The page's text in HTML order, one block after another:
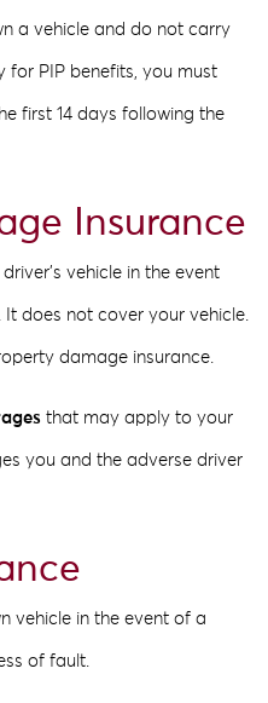
a vehicle and do not carry
for PIP benefits, you must
first 14 days following the
Insurance
vehicle in the event
does not cover your vehicle.
damage insurance.
that may apply to your
you and the adverse driver
vehicle in the event of a
of fault.